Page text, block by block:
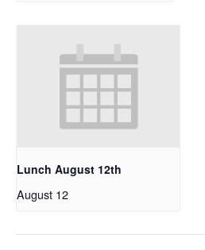
Lunch August 12th
August 12